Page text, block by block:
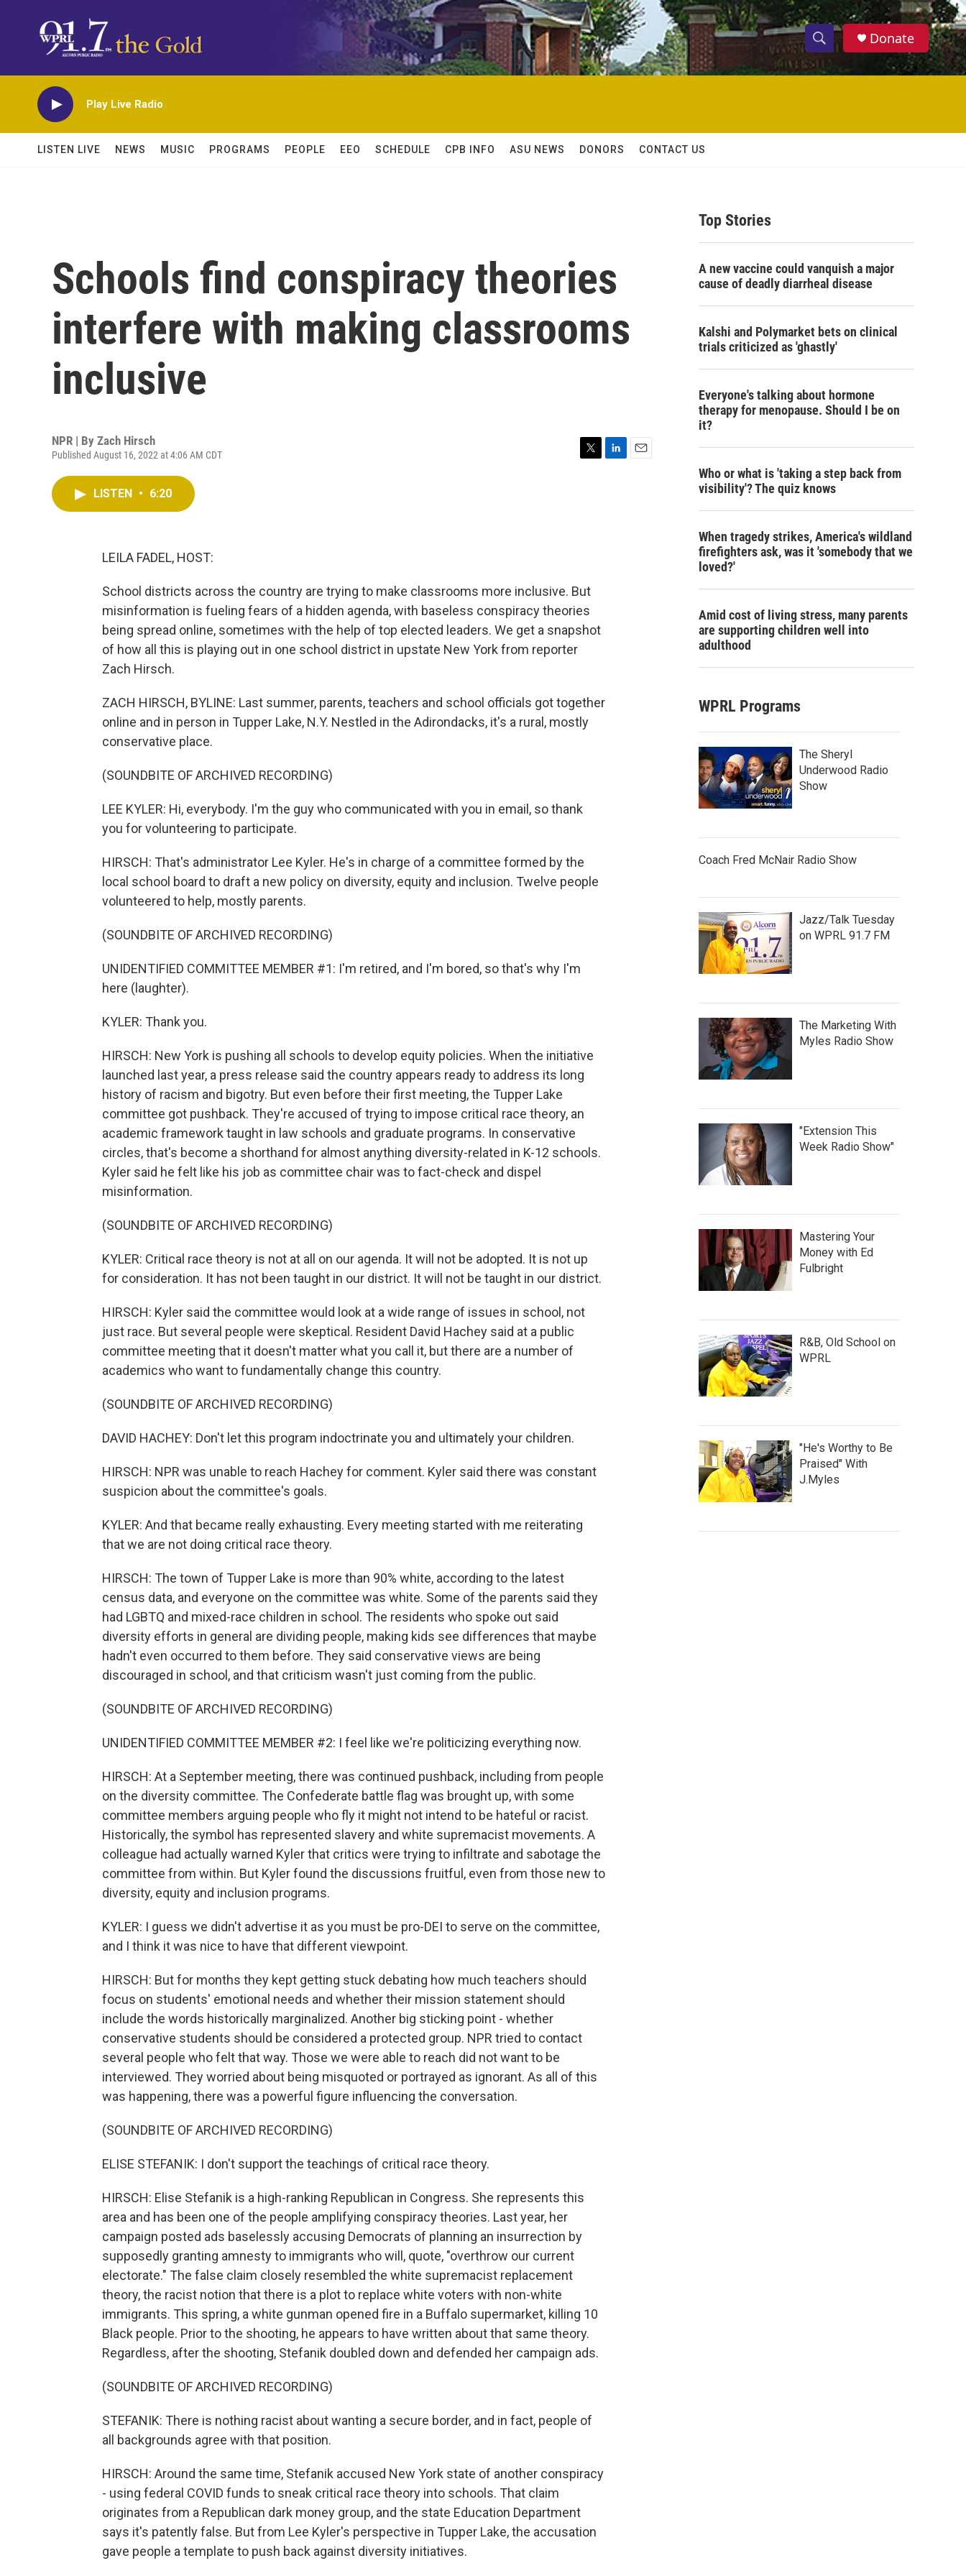
S
h
w
c
h
S
e
h
Donate
Play Live Radio
LISTEN LIVE NEWS MUSIC PROGRAMS PEOPLE EEO SCHEDULE CPB INFO ASU NEWS DONORS CONTACT US
Schools find conspiracy theories
interfere with making classrooms
inclusive
NPR | By Zach Hirsch
Published August 16, 2022 at 4:06 AM CDT
LISTEN • 6:20
LEILA FADEL, HOST:
School districts across the country are trying to make classrooms more inclusive. But
misinformation is fueling fears of a hidden agenda, with baseless conspiracy theories
being spread online, sometimes with the help of top elected leaders. We get a snapshot
of how all this is playing out in one school district in upstate New York from reporter
Zach Hirsch.
ZACH HIRSCH, BYLINE: Last summer, parents, teachers and school officials got together
online and in person in Tupper Lake, N.Y. Nestled in the Adirondacks, it's a rural, mostly
conservative place.
(SOUNDBITE OF ARCHIVED RECORDING)
LEE KYLER: Hi, everybody. I'm the guy who communicated with you in email, so thank
you for volunteering to participate.
HIRSCH: That's administrator Lee Kyler. He's in charge of a committee formed by the
local school board to draft a new policy on diversity, equity and inclusion. Twelve people
volunteered to help, mostly parents.
(SOUNDBITE OF ARCHIVED RECORDING)
UNIDENTIFIED COMMITTEE MEMBER #1: I'm retired, and I'm bored, so that's why I'm
here (laughter).
KYLER: Thank you.
HIRSCH: New York is pushing all schools to develop equity policies. When the initiative
launched last year, a press release said the country appears ready to address its long
history of racism and bigotry. But even before their first meeting, the Tupper Lake
committee got pushback. They're accused of trying to impose critical race theory, an
academic framework taught in law schools and graduate programs. In conservative
circles, that's become a shorthand for almost anything diversity-related in K-12 schools.
Kyler said he felt like his job as committee chair was to fact-check and dispel
misinformation.
(SOUNDBITE OF ARCHIVED RECORDING)
KYLER: Critical race theory is not at all on our agenda. It will not be adopted. It is not up
for consideration. It has not been taught in our district. It will not be taught in our district.
HIRSCH: Kyler said the committee would look at a wide range of issues in school, not
just race. But several people were skeptical. Resident David Hachey said at a public
committee meeting that it doesn't matter what you call it, but there are a number of
academics who want to fundamentally change this country.
(SOUNDBITE OF ARCHIVED RECORDING)
DAVID HACHEY: Don't let this program indoctrinate you and ultimately your children.
HIRSCH: NPR was unable to reach Hachey for comment. Kyler said there was constant
suspicion about the committee's goals.
KYLER: And that became really exhausting. Every meeting started with me reiterating
that we are not doing critical race theory.
HIRSCH: The town of Tupper Lake is more than 90% white, according to the latest
census data, and everyone on the committee was white. Some of the parents said they
had LGBTQ and mixed-race children in school. The residents who spoke out said
diversity efforts in general are dividing people, making kids see differences that maybe
hadn't even occurred to them before. They said conservative views are being
discouraged in school, and that criticism wasn't just coming from the public.
(SOUNDBITE OF ARCHIVED RECORDING)
UNIDENTIFIED COMMITTEE MEMBER #2: I feel like we're politicizing everything now.
HIRSCH: At a September meeting, there was continued pushback, including from people
on the diversity committee. The Confederate battle flag was brought up, with some
committee members arguing people who fly it might not intend to be hateful or racist.
Historically, the symbol has represented slavery and white supremacist movements. A
colleague had actually warned Kyler that critics were trying to infiltrate and sabotage the
committee from within. But Kyler found the discussions fruitful, even from those new to
diversity, equity and inclusion programs.
KYLER: I guess we didn't advertise it as you must be pro-DEI to serve on the committee,
and I think it was nice to have that different viewpoint.
HIRSCH: But for months they kept getting stuck debating how much teachers should
focus on students' emotional needs and whether their mission statement should
include the words historically marginalized. Another big sticking point - whether
conservative students should be considered a protected group. NPR tried to contact
several people who felt that way. Those we were able to reach did not want to be
interviewed. They worried about being misquoted or portrayed as ignorant. As all of this
was happening, there was a powerful figure influencing the conversation.
(SOUNDBITE OF ARCHIVED RECORDING)
ELISE STEFANIK: I don't support the teachings of critical race theory.
HIRSCH: Elise Stefanik is a high-ranking Republican in Congress. She represents this
area and has been one of the people amplifying conspiracy theories. Last year, her
campaign posted ads baselessly accusing Democrats of planning an insurrection by
supposedly granting amnesty to immigrants who will, quote, "overthrow our current
electorate." The false claim closely resembled the white supremacist replacement
theory, the racist notion that there is a plot to replace white voters with non-white
immigrants. This spring, a white gunman opened fire in a Buffalo supermarket, killing 10
Black people. Prior to the shooting, he appears to have written about that same theory.
Regardless, after the shooting, Stefanik doubled down and defended her campaign ads.
(SOUNDBITE OF ARCHIVED RECORDING)
STEFANIK: There is nothing racist about wanting a secure border, and in fact, people of
all backgrounds agree with that position.
HIRSCH: Around the same time, Stefanik accused New York state of another conspiracy
- using federal COVID funds to sneak critical race theory into schools. That claim
originates from a Republican dark money group, and the state Education Department
says it's patently false. But from Lee Kyler's perspective in Tupper Lake, the accusation
gave people a template to push back against diversity initiatives.
Top Stories
A new vaccine could vanquish a major
cause of deadly diarrheal disease
Kalshi and Polymarket bets on clinical
trials criticized as 'ghastly'
Everyone's talking about hormone
therapy for menopause. Should I be on
it?
Who or what is 'taking a step back from
visibility'? The quiz knows
When tragedy strikes, America's wildland
firefighters ask, was it 'somebody that we
loved?'
Amid cost of living stress, many parents
are supporting children well into
adulthood
WPRL Programs
The Sheryl
Underwood Radio
Show
Coach Fred McNair Radio Show
Jazz/Talk Tuesday
on WPRL 91.7 FM
The Marketing With
Myles Radio Show
"Extension This
Week Radio Show"
Mastering Your
Money with Ed
Fulbright
R&B, Old School on
WPRL
"He's Worthy to Be
Praised" With
J.Myles